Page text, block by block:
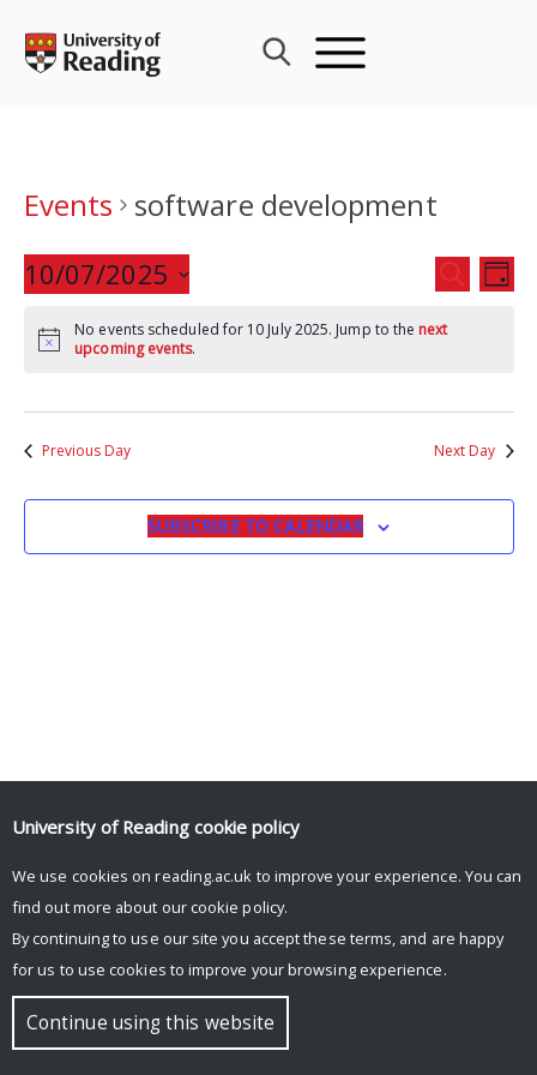
content
Events
software development
Events
Search
and
SEARCH
DAY
10/07/2025
date.
No events scheduled for 10 July 2025. Jump to the next
upcoming events.
Previous Day Next Day
SUBSCRIBE TO CALENDAR
© Copyright University of Reading
University of Reading cookie policy
We use cookies on reading.ac.uk to improve your experience. You can
find out more about our cookie policy.
By continuing to use our site you accept these terms, and are happy
for us to use cookies to improve your browsing experience.
Continue using this website